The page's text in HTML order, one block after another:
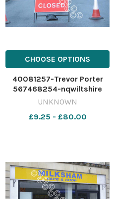
CHOOSE OPTIONS
40081257-Trevor Porter
567468254-nqwiltshire
WIT_20/12/2024_6_Single
UNKNOWN
£9.25 - £80.00